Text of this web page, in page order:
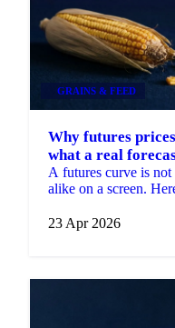
GRAINS & FEED
Why futures
what a real
A futures curve is
alike on a screen.
23 Apr 2026